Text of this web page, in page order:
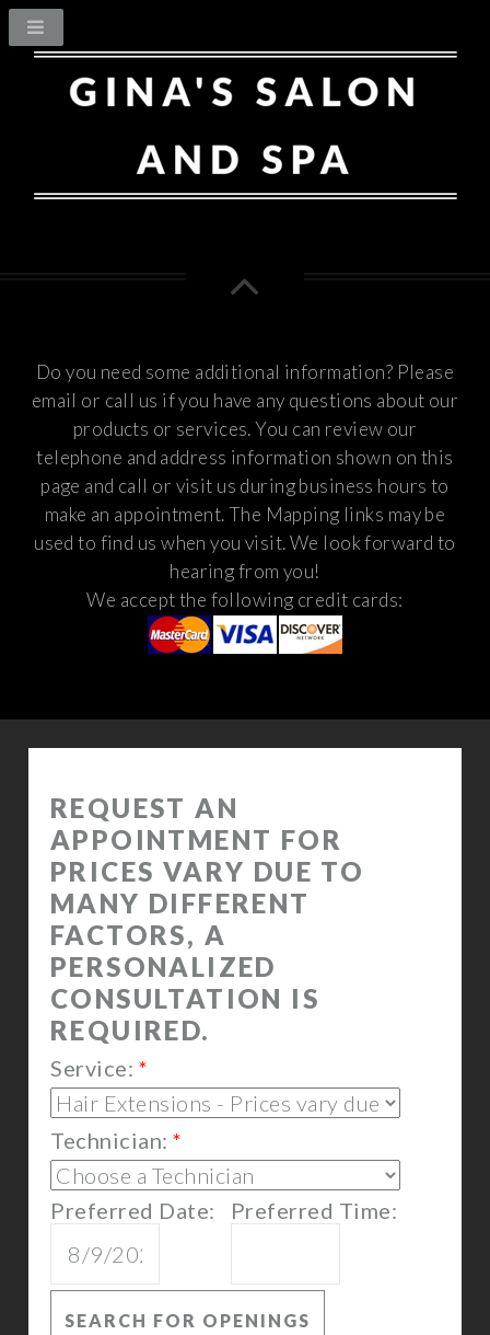
Do you need some additional information? Please
email or call us if you have any questions about our
products or services. You can review our
telephone and address information shown on this
page and call or visit us during business hours to
make an appointment. The Mapping links may be
used to find us when you visit.We look forward to
hearing from you!
We accept the following credit cards: